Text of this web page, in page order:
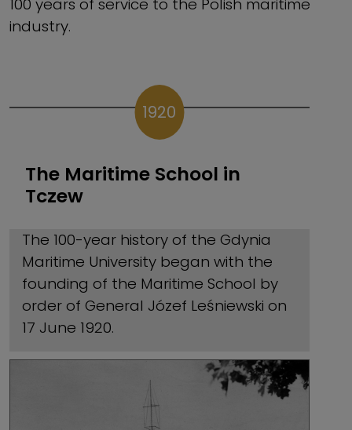
100 years of service to the Polish maritime
industry.
The Maritime School in
Tczew
The 100-year history of the Gdynia
Maritime University began with the
founding of the Maritime School by
order of General Józef Leśniewski on
17 June 1920.
1920